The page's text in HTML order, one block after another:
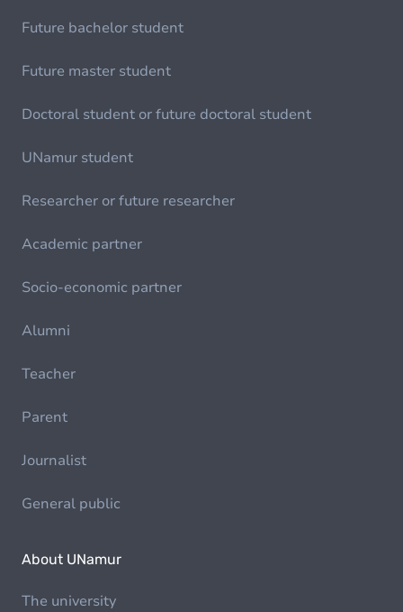
Future bachelor student
Future master student
Doctoral student or future doctoral student
UNamur student
Researcher or future researcher
Academic partner
Socio-economic partner
Alumni
Teacher
Parent
Journalist
General public
About UNamur
The university